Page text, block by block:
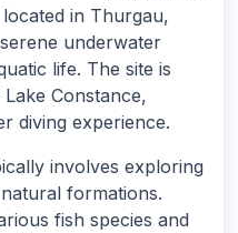
in Thurgau,
underwater
life. The site is
Constance,
diving experience.
involves exploring
formations.
fish species and